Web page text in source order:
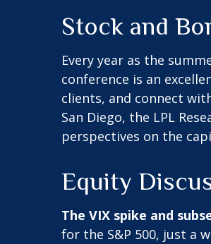
Stock and
Every year as the
conference is an
clients, and connect
San Diego, the LPL
perspectives on the
Equity
The VIX spike and
for the S&P 500, just a